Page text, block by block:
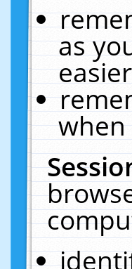
as
easier
when